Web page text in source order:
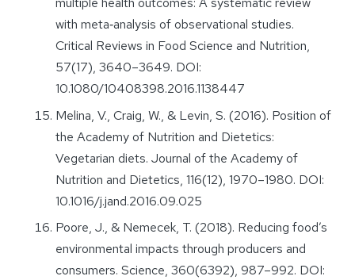
with meta‐analysis of observational studies.
Critical Reviews in Food Science and Nutrition,
57(17), 3640–3649. DOI:
10.1080/10408398.2016.1138447
Melina, V., Craig, W., & Levin, S. (2016). Position of
the Academy of Nutrition and Dietetics:
Vegetarian diets. Journal of the Academy of
Nutrition and Dietetics, 116(12), 1970–1980. DOI:
10.1016/j.jand.2016.09.025
Poore, J., & Nemecek, T. (2018). Reducing food’s
environmental impacts through producers and
consumers. Science, 360(6392), 987–992. DOI: